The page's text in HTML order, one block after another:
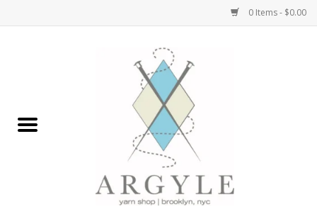
0 Items - $0.00
Bags, Totes, Backpacks